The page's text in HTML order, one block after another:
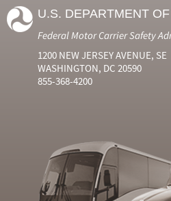
U.S. DEPARTMENT
Federal Motor Carrier Safety
1200 NEW JERSEY AVENUE, SE
WASHINGTON, DC 20590
855-368-4200